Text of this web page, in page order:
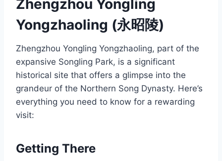
Zhengzhou Yongling
Yongzhaoling (永昭陵)
Zhengzhou Yongling Yongzhaoling, part of the
expansive Songling Park, is a significant
historical site that offers a glimpse into the
grandeur of the Northern Song Dynasty. Here’s
everything you need to know for a rewarding
visit:
Getting There